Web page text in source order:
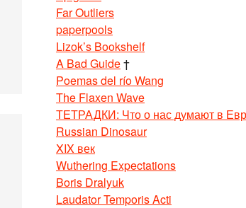
Far Outliers
paperpools
Lizok’s Bookshelf
A Bad Guide†
Poemas del río Wang
The Flaxen Wave
ТЕТРАДКИ: Что о нас думают в
Russian Dinosaur
XIX век
Wuthering Expectations
Boris Dralyuk
Laudator Temporis Acti